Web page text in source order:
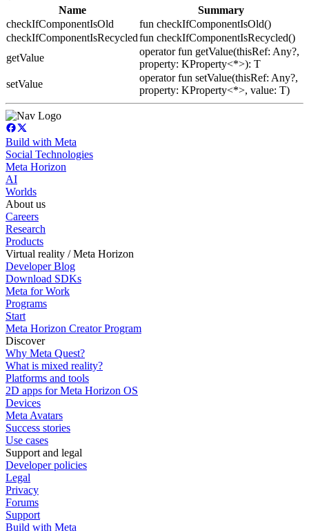
Name
Summary
checkIfComponentIsOld
fun checkIfComponentIsOld()
checkIfComponentIsRecycledfun checkIfComponentIsRecycled()
getValue
operator fun getValue(thisRef: Any?,
property: KProperty<*>): T
setValue
operator fun setValue(thisRef: Any?,
property: KProperty<*>, value: T)
Build with Meta
Social Technologies
Meta Horizon
AI
Worlds
About us
Careers
Research
Products
Virtual reality / Meta Horizon
Developer Blog
Download SDKs
Meta for Work
Programs
Start
Meta Horizon Creator Program
Discover
Why Meta Quest?
What is mixed reality?
Platforms and tools
2D apps for Meta Horizon OS
Devices
Meta Avatars
Success stories
Use cases
Support and legal
Developer policies
Legal
Privacy
Forums
Support
Build with Meta